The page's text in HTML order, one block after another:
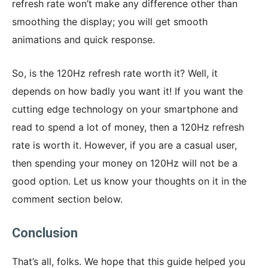
refresh rate won’t make any difference other than
smoothing the display; you will get smooth
animations and quick response.
So, is the 120Hz refresh rate worth it? Well, it
depends on how badly you want it! If you want the
cutting edge technology on your smartphone and
read to spend a lot of money, then a 120Hz refresh
rate is worth it. However, if you are a casual user,
then spending your money on 120Hz will not be a
good option. Let us know your thoughts on it in the
comment section below.
Conclusion
That’s all, folks. We hope that this guide helped you